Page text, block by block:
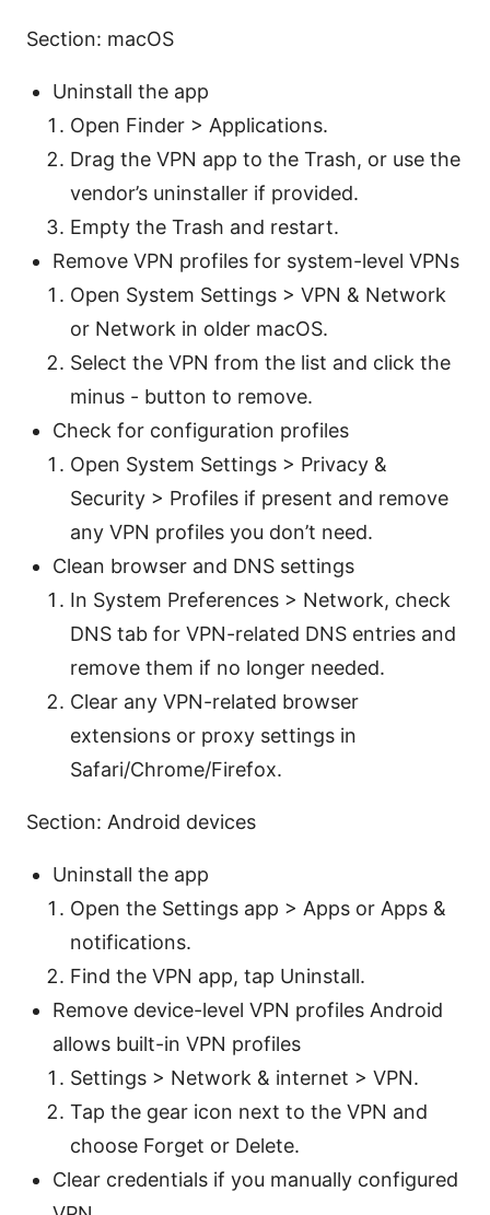
Section: macOS
Uninstall the app
Open Finder > Applications.
Drag the VPN app to the Trash, or use the
vendor’s uninstaller if provided.
Empty the Trash and restart.
Remove VPN profiles for system-level VPNs
Open System Settings > VPN & Network
or Network in older macOS.
Select the VPN from the list and click the
minus - button to remove.
Check for configuration profiles
Open System Settings > Privacy &
Security > Profiles if present and remove
any VPN profiles you don’t need.
Clean browser and DNS settings
In System Preferences > Network, check
DNS tab for VPN-related DNS entries and
remove them if no longer needed.
Clear any VPN-related browser
extensions or proxy settings in
Safari/Chrome/Firefox.
Section: Android devices
Uninstall the app
Open the Settings app > Apps or Apps &
notifications.
Find the VPN app, tap Uninstall.
Remove device-level VPN profiles Android
allows built-in VPN profiles
Settings > Network & internet > VPN.
Tap the gear icon next to the VPN and
choose Forget or Delete.
Clear credentials if you manually configured